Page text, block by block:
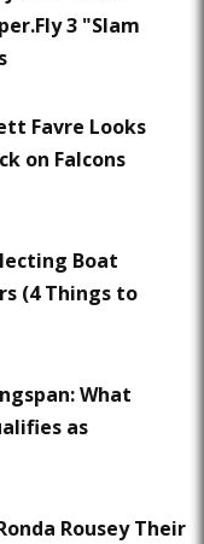
3 "Slam
Favre Looks
on Falcons
Boat
(4 Things to
What
as
Rousey Their